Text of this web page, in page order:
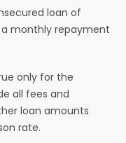
loan of
a monthly repayment
only for the
all fees and
loan amounts
rate.